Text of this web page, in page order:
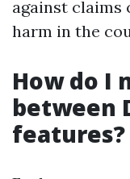
against claims
harm in the
How do I
between
features?